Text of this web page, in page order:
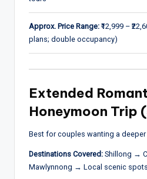
Approx. Price Range: ₹12,999 –
plans; double occupancy)
Extended
Honeymoon Trip
Best for couples wanting a
Destinations Covered: Shillong →
Mawlynnong → Local scenic spots